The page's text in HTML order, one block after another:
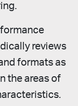
reviews
formats as
the areas of